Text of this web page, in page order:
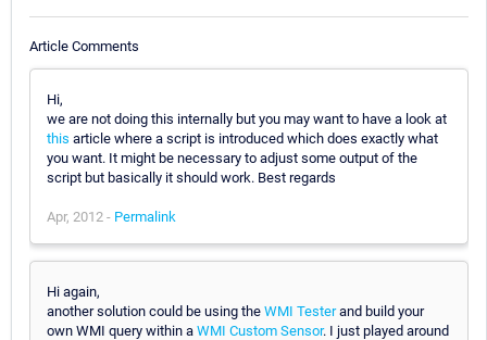
Article Comments
Hi,
we are not doing this internally but you may want to have a look at
this article where a script is introduced which does exactly what
you want. It might be necessary to adjust some output of the
script but basically it should work. Best regards
Apr, 2012 - Permalink
Hi again,
another solution could be using the WMI Testerand build your
own WMI query within a WMI Custom Sensor. I just played around